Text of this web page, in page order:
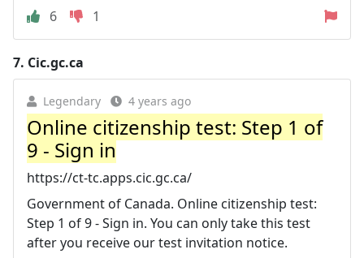
6
1
7. Cic.gc.ca
Legendary 4 years ago
Online citizenship test: Step 1 of
9 - Sign in
https://ct-tc.apps.cic.gc.ca/
Government of Canada. Online citizenship test:
Step 1 of 9 - Sign in. You can only take this test
after you receive our test invitation notice.